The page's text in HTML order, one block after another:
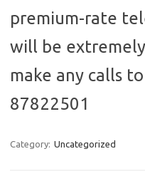
premium-rate
will be
make any calls
87822501
Category: Uncategorized